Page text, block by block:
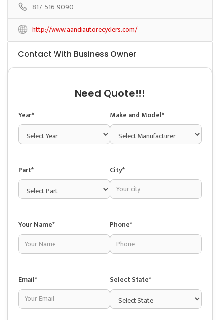
817-516-9090
http://www.aandiautorecyclers.com/
Contact With Business Owner
Need Quote!!!
Year* Make and Model*
Part* City*
Your Name* Phone*
Email* Select State*